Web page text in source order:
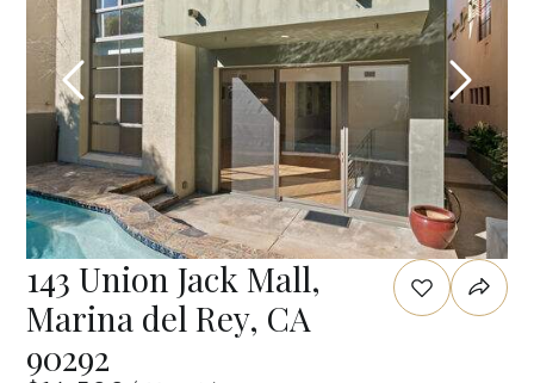
143 Union Jack Mall,
Marina del Rey, CA
90292